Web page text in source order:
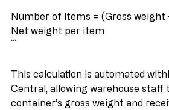
```
Number of items = (Gross weight
Net weight per item
This calculation is automated
Central, allowing warehouse